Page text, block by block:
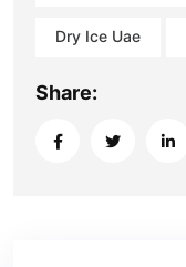
Dry Ice Uae
Share: